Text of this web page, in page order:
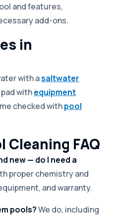
and features,
add-ons.
in
with asaltwater
withequipment
checked withpool
Cleaning FAQ
new — do I need a
proper chemistry and
and warranty.
pools?We do, including